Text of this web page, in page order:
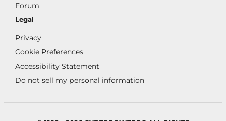
Forum
Legal
Privacy
Cookie Preferences
Accessibility Statement
Do not sell my personal information